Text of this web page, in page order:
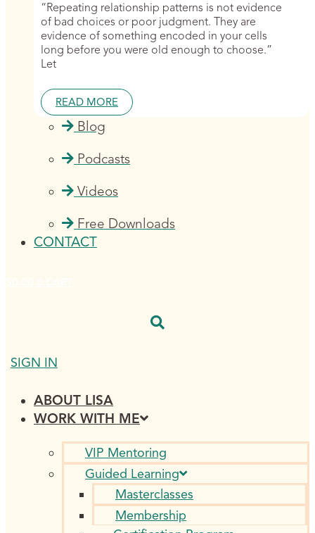
“Repeating relationship patterns is not evidence
of bad choices or poor judgment. They are
evidence of something encoded in your cells
long before you were old enough to choose.”
Let
READ MORE
Blog
Podcasts
Videos
Free Downloads
CONTACT
SIGN IN
ABOUT LISA
WORK WITH ME
VIP Mentoring
Guided Learning
Masterclasses
Membership